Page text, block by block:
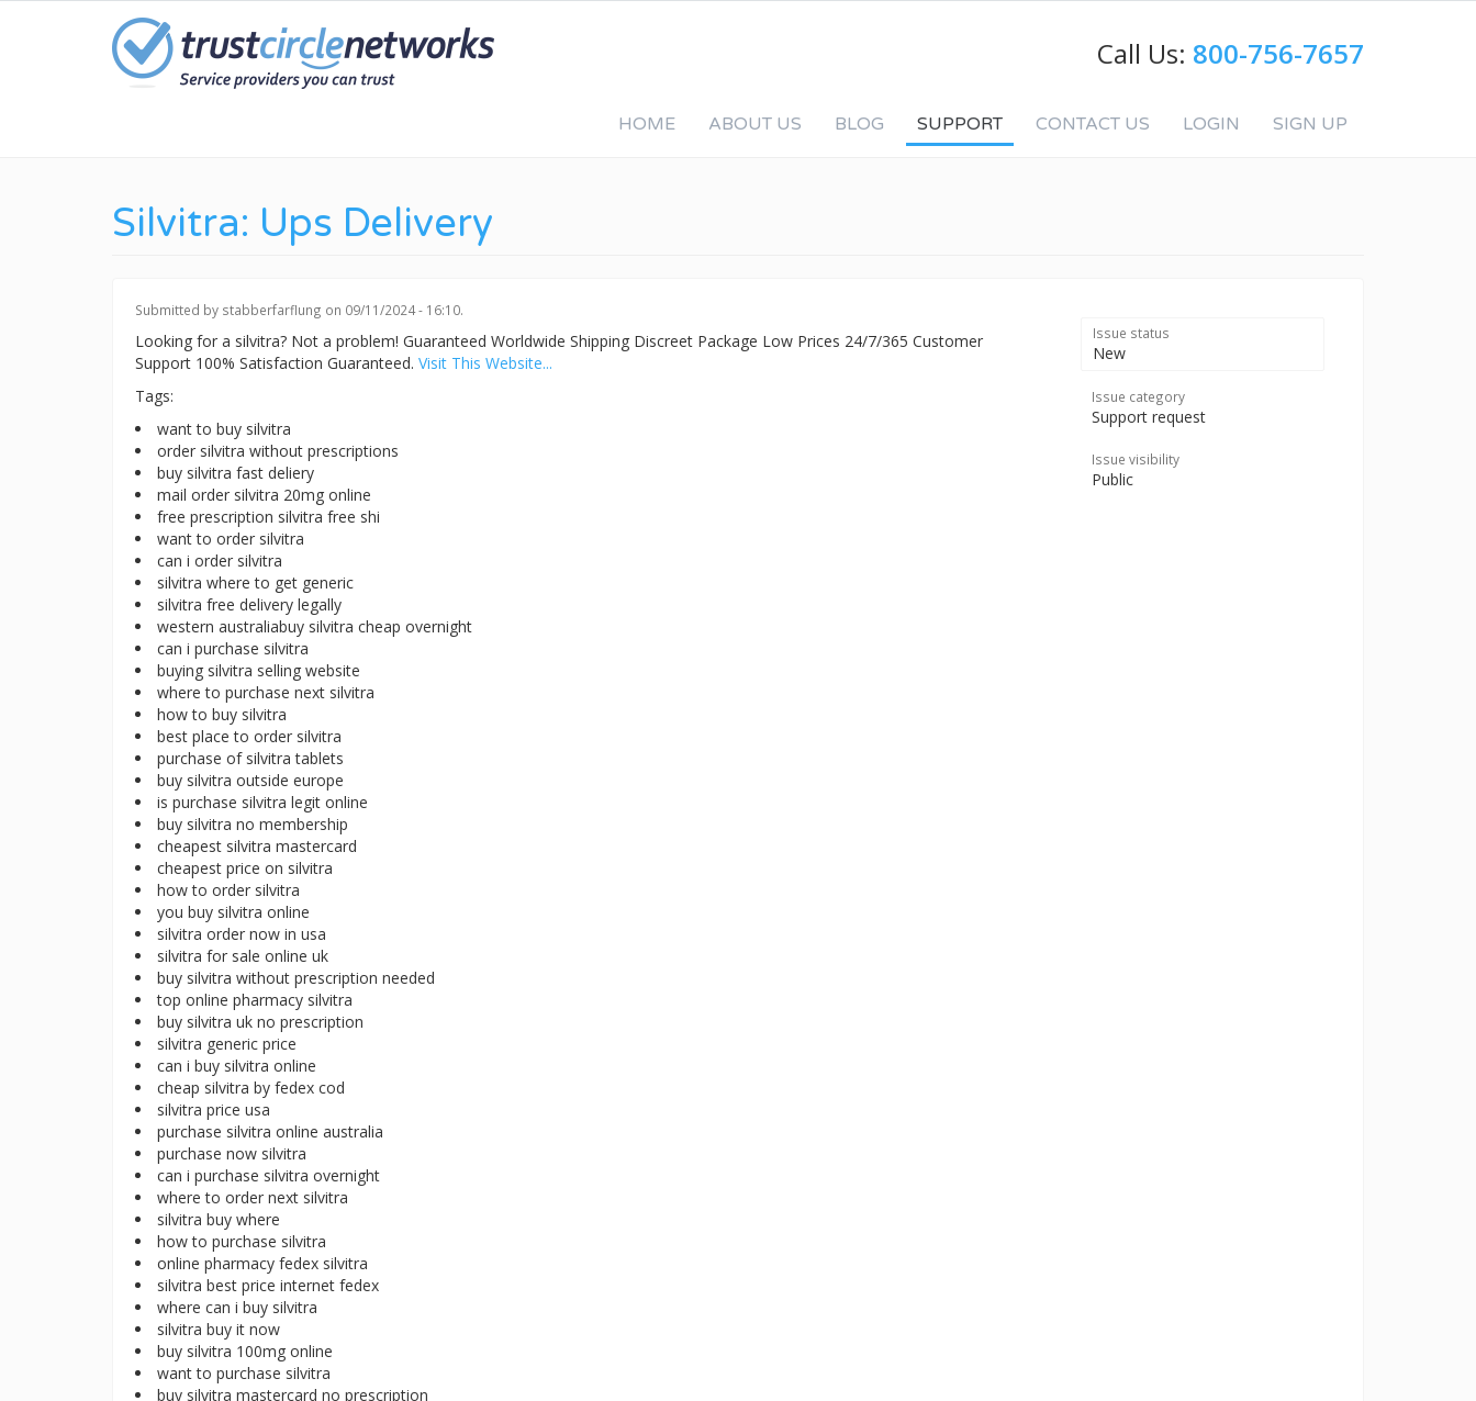
Call Us: 800-756-7657
HOME ABOUT US BLOG SUPPORT CONTACT US LOGIN SIGN UP
Silvitra: Ups Delivery
Submitted by stabberfarflung on 09/11/2024 - 16:10.
Looking for a silvitra? Not a problem! Guaranteed Worldwide Shipping Discreet Package Low Prices 24/7/365 Customer
Support 100% Satisfaction Guaranteed. Visit This Website...
Tags:
want to buy silvitra
order silvitra without prescriptions
buy silvitra fast deliery
mail order silvitra 20mg online
free prescription silvitra free shi
want to order silvitra
can i order silvitra
silvitra where to get generic
silvitra free delivery legally
western australiabuy silvitra cheap overnight
can i purchase silvitra
buying silvitra selling website
where to purchase next silvitra
how to buy silvitra
best place to order silvitra
purchase of silvitra tablets
buy silvitra outside europe
is purchase silvitra legit online
buy silvitra no membership
cheapest silvitra mastercard
cheapest price on silvitra
how to order silvitra
you buy silvitra online
silvitra order now in usa
silvitra for sale online uk
buy silvitra without prescription needed
top online pharmacy silvitra
buy silvitra uk no prescription
silvitra generic price
can i buy silvitra online
cheap silvitra by fedex cod
silvitra price usa
purchase silvitra online australia
purchase now silvitra
can i purchase silvitra overnight
where to order next silvitra
silvitra buy where
how to purchase silvitra
online pharmacy fedex silvitra
silvitra best price internet fedex
where can i buy silvitra
silvitra buy it now
buy silvitra 100mg online
want to purchase silvitra
buy silvitra mastercard no prescription
Issue status
New
Issue category
Support request
Issue visibility
Public